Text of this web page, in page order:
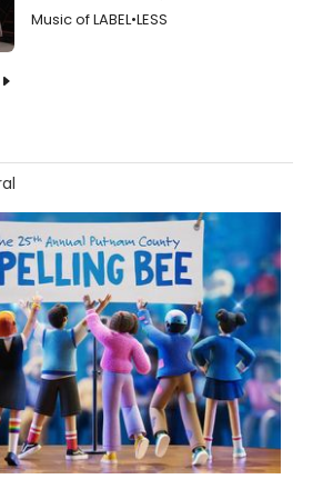
Music of LABEL•LESS